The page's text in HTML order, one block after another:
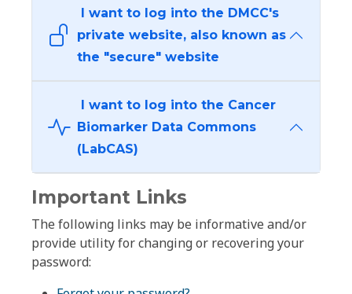
I want to log into the DMCC's
private website, also known as
the "secure" website
I want to log into the Cancer
Biomarker Data Commons
(LabCAS)
Important Links
The following links may be informative and/or
provide utility for changing or recovering your
password: